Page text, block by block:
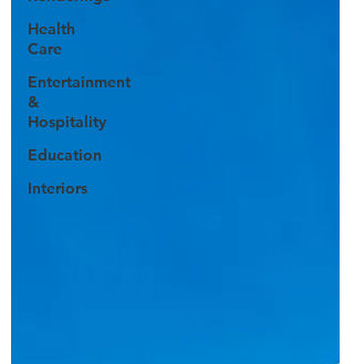
Health
Care
Entertainment
&
Hospitality
Education
Interiors